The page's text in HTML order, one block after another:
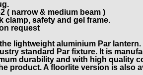
( narrow & medium beam )
clamp, safety and gel frame.
request
lightweight aluminium Par
standard Par fixture. It is
durability and with high quality
product. A fIoorlite version is also